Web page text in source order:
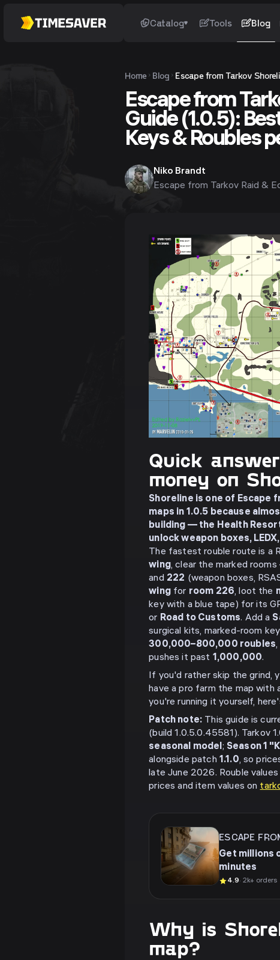
Catalog Tools Blog
Home Blog Escape from Tarkov
Escape from
Guide (1.0.5):
Keys & Roubles
Niko Brandt
Escape from Tarkov Raid &
Quick
money on
Shoreline is one of Escape
maps in 1.0.5 because
building — the Health
unlock weapon boxes,
The fastest rouble route is a
wing, clear the marked
and 222 (weapon boxes,
wingfor room 226, loot the
key with a blue tape) for its
or Road to Customs. Add a
surgical kits, marked-room
300,000–800,000 roubles,
pushes it past 1,000,000.
If you'd rather skip the grind,
have a pro farm the map with
you're running it yourself,
Patch note: This guide is
(build 1.0.5.0.45581). Tarkov
seasonal model; Season 1
alongside patch 1.1.0, so
late June 2026. Rouble
prices and item values on
ESCAPE
Get millions
minutes
4.9· 2k+ orders
Why is
map?